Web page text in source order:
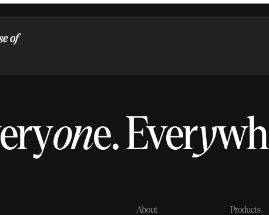
of
one.Everywh
About Products